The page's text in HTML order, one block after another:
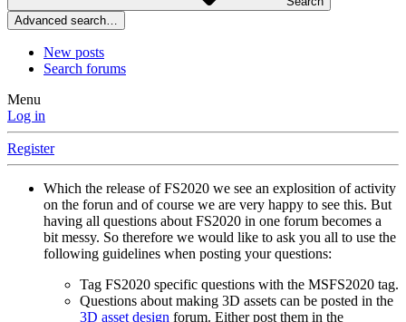
Advanced search…
New posts
Search forums
Menu
Log in
Register
Which the release of FS2020 we see an explosition of activity
on the forun and of course we are very happy to see this. But
having all questions about FS2020 in one forum becomes a
bit messy. So therefore we would like to ask you all to use the
following guidelines when posting your questions:
Tag FS2020 specific questions with the MSFS2020 tag.
Questions about making 3D assets can be posted in the
3D asset design forum. Either post them in the